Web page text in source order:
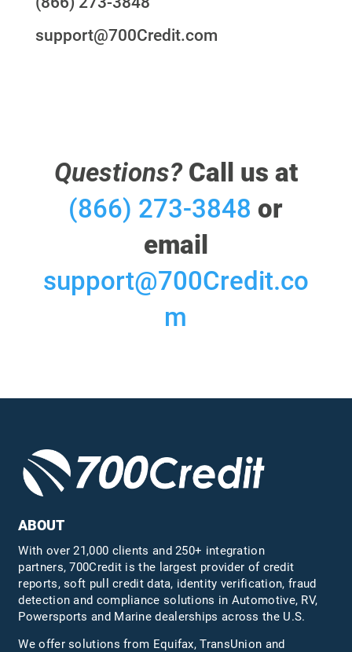
support@700Credit.com
Questions?Call us at
(866) 273-3848 or
email
support@700Credit.co
m
ABOUT
With over 21,000 clients and 250+ integration
partners, 700Credit is the largest provider of credit
reports, soft pull credit data, identity verification, fraud
detection and compliance solutions in Automotive, RV,
Powersports and Marine dealerships across the U.S.
We offer solutions from Equifax,TransUnion and